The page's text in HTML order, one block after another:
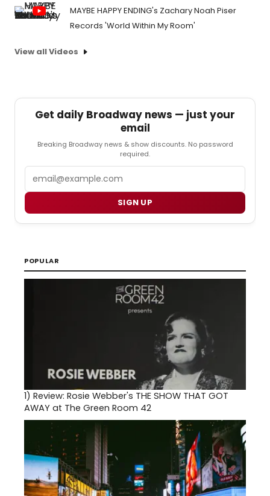
MAYBE HAPPY ENDING's Zachary Noah Piser
Records 'World Within My Room'
View all Videos
Get daily Broadway news — just your
email
Breaking Broadway news & show discounts. No password
required.
SIGN UP
POPULAR
1) Review: Rosie Webber's THE SHOW THAT GOT
AWAY at The Green Room 42